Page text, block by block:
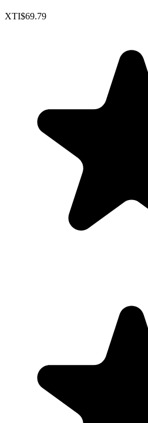
XTI$69.79